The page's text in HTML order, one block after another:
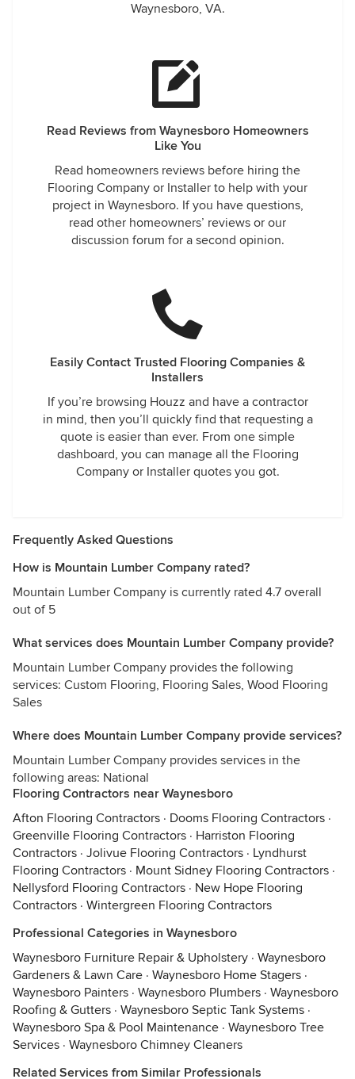
Waynesboro, VA.
Read Reviews from Waynesboro Homeowners
Like You
Read homeowners reviews before hiring the
Flooring Company or Installer to help with your
project in Waynesboro. If you have questions,
read other homeowners’ reviews or our
discussion forum for a second opinion.
Easily Contact Trusted Flooring Companies &
Installers
If you’re browsing Houzz and have a contractor
in mind, then you’ll quickly find that requesting a
quote is easier than ever. From one simple
dashboard, you can manage all the Flooring
Company or Installer quotes you got.
Frequently Asked Questions
How is Mountain Lumber Company rated?
Mountain Lumber Company is currently rated 4.7 overall
out of 5
What services does Mountain Lumber Company provide?
Mountain Lumber Company provides the following
services: Custom Flooring, Flooring Sales, Wood Flooring
Sales
Where does Mountain Lumber Company provide services?
Mountain Lumber Company provides services in the
following areas: National
Flooring Contractors near Waynesboro
Afton Flooring Contractors · Dooms Flooring Contractors ·
Greenville Flooring Contractors · Harriston Flooring
Contractors · Jolivue Flooring Contractors · Lyndhurst
Flooring Contractors · Mount Sidney Flooring Contractors ·
Nellysford Flooring Contractors · New Hope Flooring
Contractors · Wintergreen Flooring Contractors
Professional Categories in Waynesboro
Waynesboro Furniture Repair & Upholstery · Waynesboro
Gardeners & Lawn Care · Waynesboro Home Stagers ·
Waynesboro Painters · Waynesboro Plumbers · Waynesboro
Roofing & Gutters · Waynesboro Septic Tank Systems ·
Waynesboro Spa & Pool Maintenance · Waynesboro Tree
Services · Waynesboro Chimney Cleaners
Related Services from Similar Professionals